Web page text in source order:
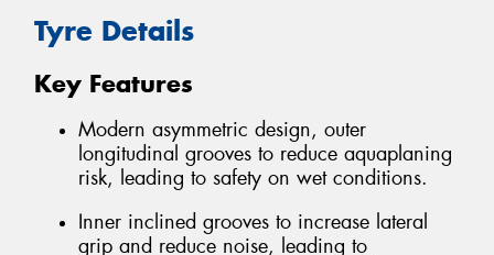
Tyre Details
Key Features
Modern asymmetric design, outer
longitudinal grooves to reduce aquaplaning
risk, leading to safety on wet conditions.
Inner inclined grooves to increase lateral
grip and reduce noise, leading to